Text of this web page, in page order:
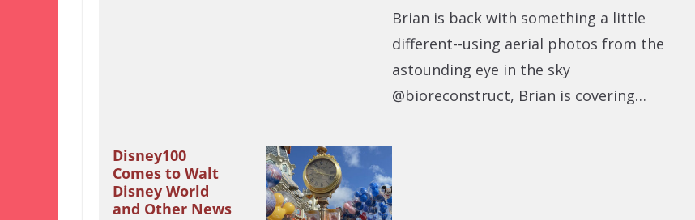
Brian is back with something a little
different--using aerial photos from the
astounding eye in the sky
@bioreconstruct, Brian is covering…
Disney100
Comes to Walt
Disney World
and Other News